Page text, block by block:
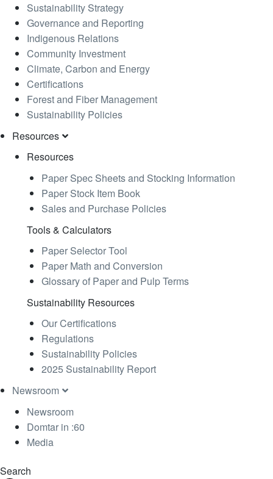
Sustainability Strategy
Governance and Reporting
Indigenous Relations
Community Investment
Climate, Carbon and Energy
Certifications
Forest and Fiber Management
Sustainability Policies
Resources
Resources
Paper Spec Sheets and Stocking Information
Paper Stock Item Book
Sales and Purchase Policies
Tools & Calculators
Paper Selector Tool
Paper Math and Conversion
Glossary of Paper and Pulp Terms
Sustainability Resources
Our Certifications
Regulations
Sustainability Policies
2025 Sustainability Report
Newsroom
Newsroom
Domtar in :60
Media
Search